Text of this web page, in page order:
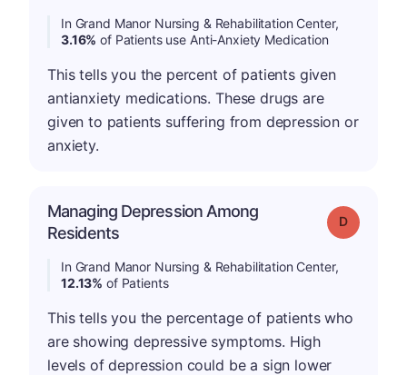
In Grand Manor Nursing & Rehabilitation Center,
3.16% of Patients use Anti-Anxiety Medication
This tells you the percent of patients given
antianxiety medications. These drugs are
given to patients suffering from depression or
anxiety.
Managing Depression Among
Residents
Grade: D
In Grand Manor Nursing & Rehabilitation Center,
12.13% of Patients
This tells you the percentage of patients who
are showing depressive symptoms. High
levels of depression could be a sign lower